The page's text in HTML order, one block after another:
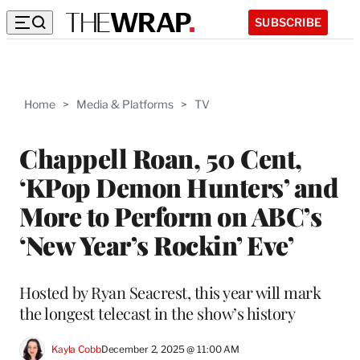
SUBSCRIBE
Home > Media & Platforms > TV
Chappell Roan, 50 Cent,
‘KPop Demon Hunters’ and
More to Perform on ABC’s
‘New Year’s Rockin’ Eve’
Hosted by Ryan Seacrest, this year will mark
the longest telecast in the show’s history
Kayla CobbDecember 2, 2025 @ 11:00 AM